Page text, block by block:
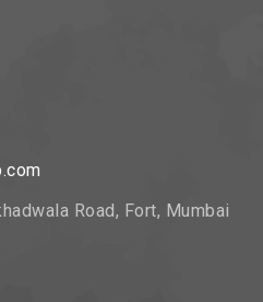
Road, Fort, Mumbai